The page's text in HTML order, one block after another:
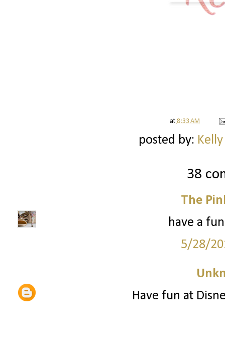
at 8:33 AM
posted by:
38
The
have a
5/28/
Have fun at